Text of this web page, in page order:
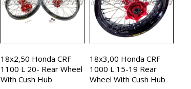
18x2,50 Honda CRF
1100 L 20- Rear Wheel
With Cush Hub
18x3,00 Honda CRF
1000 L 15-19 Rear
Wheel With Cush Hub